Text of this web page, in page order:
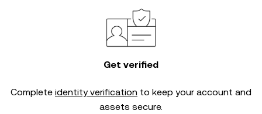
Get verified
Complete identity verification to keep your account and
assets secure.